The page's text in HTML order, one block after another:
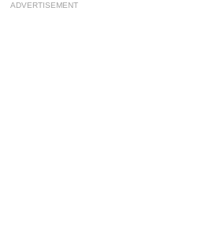
ADVERTISEMENT